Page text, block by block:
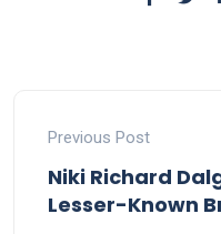
Previous Post
Niki Richard
Lesser-Known